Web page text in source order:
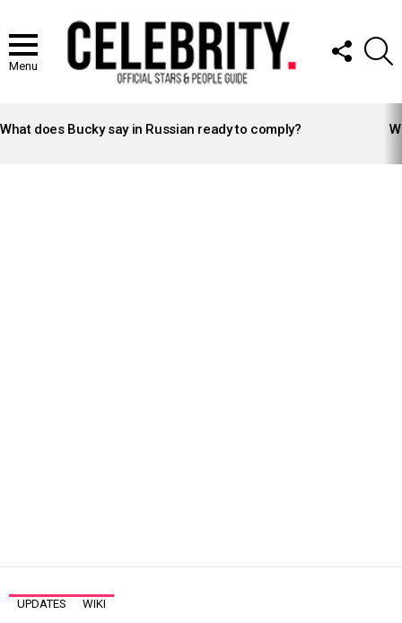
Menu
FOLLOW
US
STORIES
What does Bucky say in Russian ready to comply?
UPDATES WIKI